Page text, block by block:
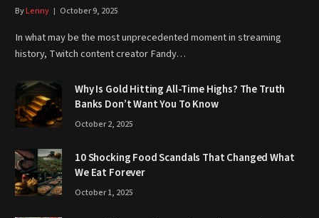
ByLenny October 9, 2025
In what may be the most unprecedented moment in streaming
history, Twitch content creator Fandy…
Why Is Gold Hitting All-Time Highs? The Truth
Banks Don’t Want You To Know
October 2, 2025
10 Shocking Food Scandals That Changed What
We Eat Forever
October 1, 2025